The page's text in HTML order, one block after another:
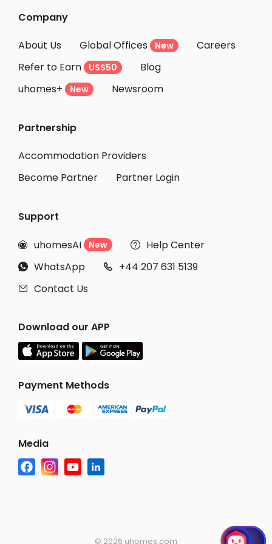
Company
About Us
Global Offices New
Careers
Refer to Earn
US$50
Blog
uhomes+
New Newsroom
Partnership
Accommodation Providers
Become Partner
Partner Login
Support
 uhomesAI New  Help Center
 WhatsApp  +44 207 631 5139
 Contact Us
Download our APP
Payment Methods
Media
© 2026 uhomes.com